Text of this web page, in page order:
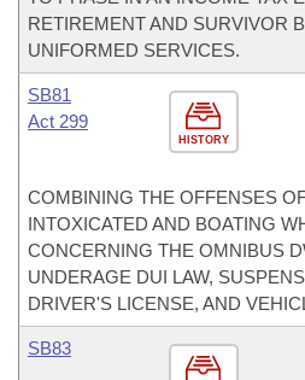
RETIREMENT AND SURVIVOR
UNIFORMED SERVICES.
HISTORY
SB81
Act 299
COMBINING THE OFFENSES
INTOXICATED AND BOATING
CONCERNING THE OMNIBUS
UNDERAGE DUI LAW,
DRIVER'S LICENSE, AND
SB83